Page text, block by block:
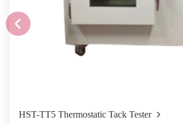
HST-TT5 Thermostatic Tack Tester